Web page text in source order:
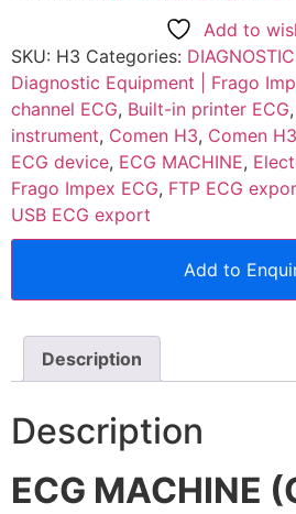
Add to
SKU: H3 Categories:
Diagnostic Equipment | Frago
channel ECG, Built-in printer ECG,
instrument, Comen H3, Comen
ECG device, ECG MACHINE,
Frago Impex ECG, FTP ECG
USB ECG export
Add to
Description
Description
ECG MACHINE